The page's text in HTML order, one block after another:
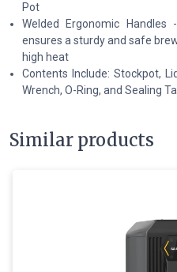
Pot
Welded Ergonomic Handles
ensures a sturdy and safe
high heat
Contents Include: Stockpot,
Wrench, O-Ring, and Sealing
Similar products